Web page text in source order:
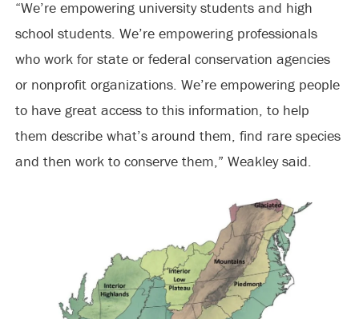
“We’re empowering university students and high
school students. We’re empowering professionals
who work for state or federal conservation agencies
or nonprofit organizations. We’re empowering people
to have great access to this information, to help
them describe what’s around them, find rare species
and then work to conserve them,” Weakley said.